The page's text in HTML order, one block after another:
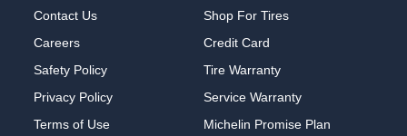
Contact Us
Careers
Safety Policy
Privacy Policy
Terms of Use
Shop For Tires
Credit Card
Tire Warranty
Service Warranty
Michelin Promise Plan